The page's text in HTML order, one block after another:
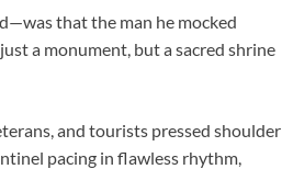
that the man he mocked
a monument, but a sacred shrine
and tourists pressed shoulder
pacing in flawless rhythm,